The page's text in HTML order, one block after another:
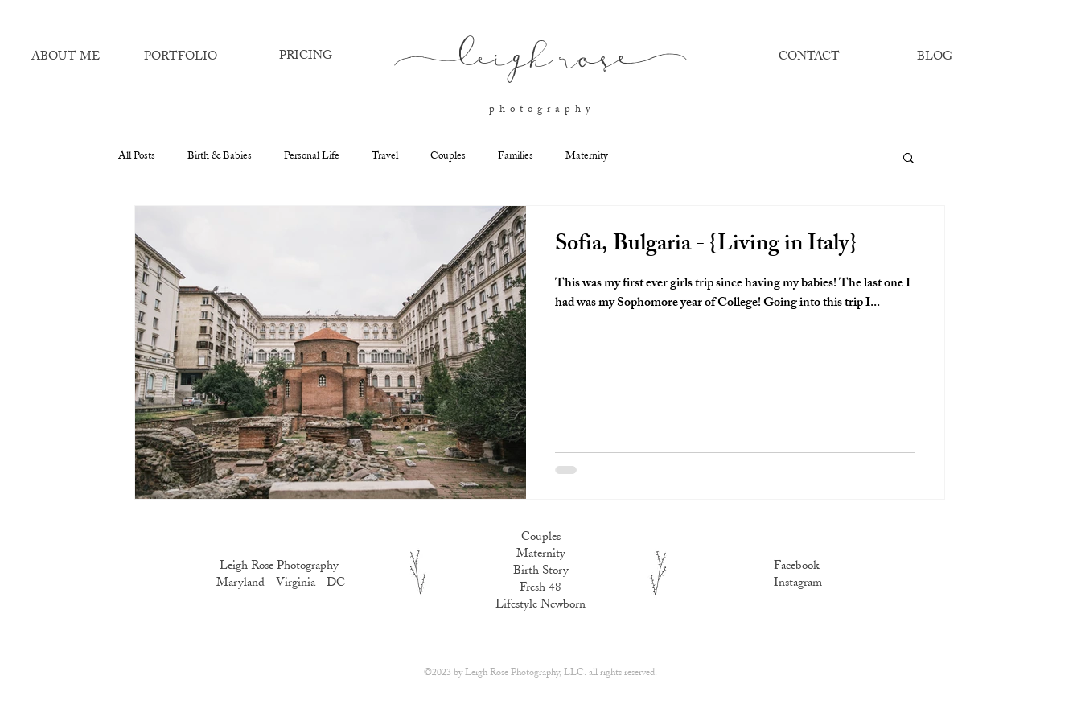
ABOUT ME PORTFOLIO PRICING leigh rose CONTACT BLOG
p h o t o g r a p h y
All Posts Birth & Babies Personal Life Travel Couples Families Maternity
Sofia, Bulgaria - {Living in Italy}
This was my first ever girls trip since having my babies! The last one I
had was my Sophomore year of College! Going into this trip I...
Leigh Rose Photography
Maryland - Virginia - DC
Couples
Maternity
Birth Story
Fresh 48
Lifestyle Newborn
Facebook
Instagram
​©2023 byLeigh Rose Photography, LLC. all rights reserved.​